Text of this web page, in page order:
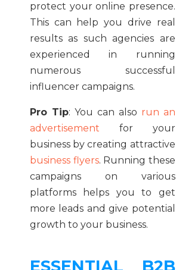
protect your online presence.
This can help you drive real
results as such agencies are
experienced in running
numerous successful
influencer campaigns.
Pro Tip: You can also run an
advertisement for your
business by creating attractive
business flyers. Running these
campaigns on various
platforms helps you to get
more leads and give potential
growth to your business.